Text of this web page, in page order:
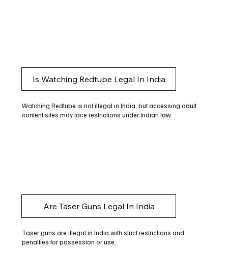
Is Watching Redtube Legal In India
Watching Redtube is not illegal in India, but accessing adult
content sites may face restrictions under Indian law.
Are Taser Guns Legal In India
Taser guns are illegal in India with strict restrictions and
penalties for possession or use.